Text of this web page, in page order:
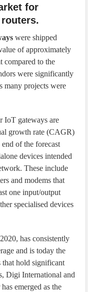
for
were shipped
of approximately
compared to the
were significantly
many projects were
IoT gateways are
growth rate (CAGR)
of the forecast
devices intended
These include
and modems that
one input/output
specialised devices
has consistently
and is today the
that hold significant
Digi International and
emerged as the